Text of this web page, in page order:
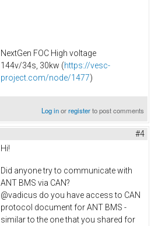
NextGen FOC High voltage
144v/34s, 30kw (https://vesc-
project.com/node/1477)
Log inorregisterto post comments
#4
Hi!
Did anyone try to communicate with
ANT BMS via CAN?
@vadicus do you have access to CAN
protocol document for ANT BMS -
similar to the one that you shared for